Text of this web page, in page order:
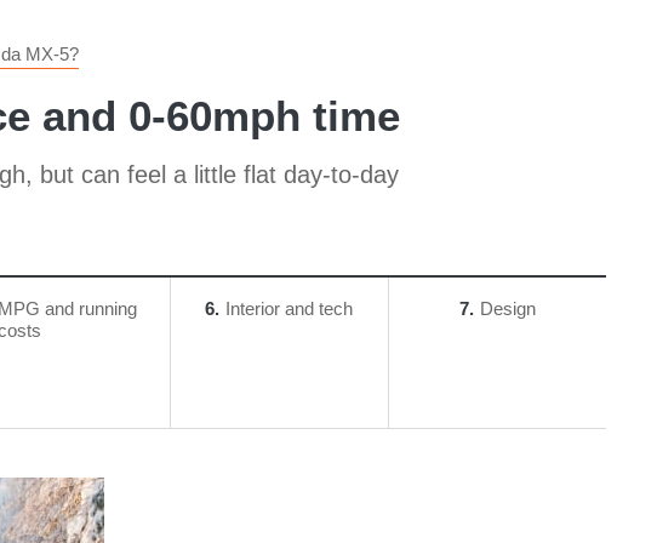
MX-5?
and 0-60mph time
but can feel a little flat day-to-day
MPG and running
6 Interior and tech 7 Design